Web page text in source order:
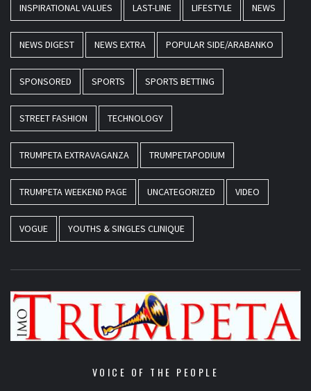
INSPIRATIONAL VALUES LAST-LINE LIFESTYLE NEWS
NEWS DIGEST NEWS EXTRA POPULAR SIDE/ARABANKO
SPONSORED SPORTS SPORTS BETTING
STREET FASHION TECHNOLOGY
TRUMPETA EXTRAVAGANZA TRUMPETAPODIUM
TRUMPETA WEEKEND PAGE UNCATEGORIZED VIDEO
VOGUE YOUTHS & SINGLES CLINIQUE
VOICE OF THE PEOPLE